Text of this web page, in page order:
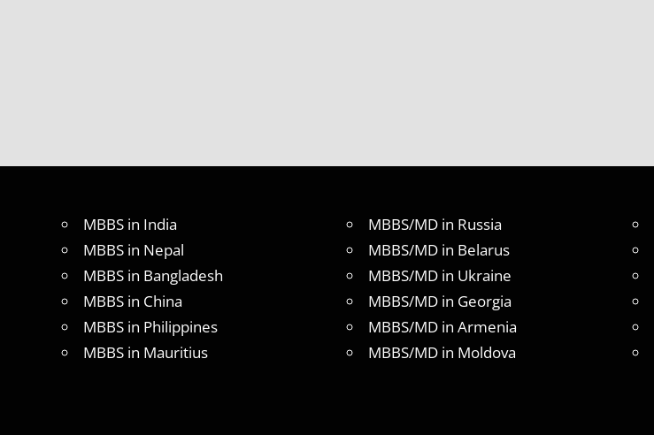
MBBS in India
MBBS in Nepal
MBBS in Bangladesh
MBBS in China
MBBS in Philippines
MBBS in Mauritius
MBBS/MD in Russia
MBBS/MD in Belarus
MBBS/MD in Ukraine
MBBS/MD in Georgia
MBBS/MD in Armenia
MBBS/MD in Moldova